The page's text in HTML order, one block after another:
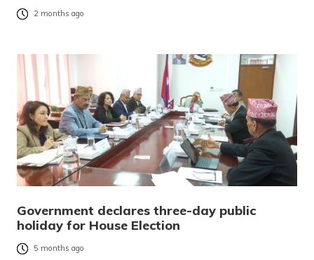
2 months ago
Government declares three-day public
holiday for House Election
5 months ago